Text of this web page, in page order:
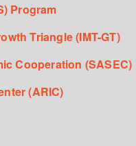
Program
Triangle (IMT-GT)
Cooperation (SASEC)
(ARIC)